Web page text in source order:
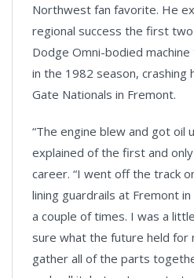
Northwest fan favorite. He
regional success the first
Dodge Omni-bodied
in the 1982 season, crashing
Gate Nationals in Fremont.
“The engine blew and got oil
explained of the first and
career. “I went off the track
lining guardrails at Fremont
a couple of times. I was a
sure what the future held for
gather all of the parts